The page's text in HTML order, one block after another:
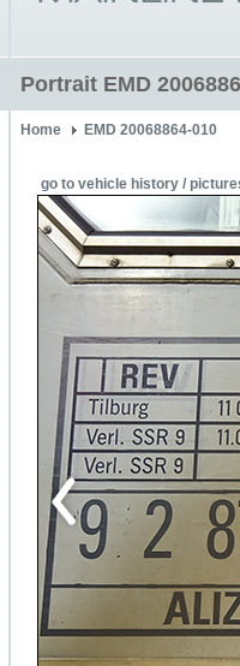
Portrait EMD
Home EMD 20068864-010
go to vehicle history /